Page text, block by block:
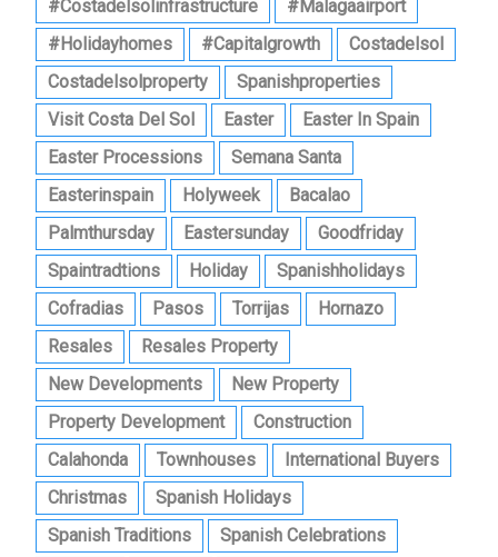
#costadelsolinfrastructure
#malagaairport
#holidayhomes
#capitalgrowth
Costadelsol
Costadelsolproperty
Spanishproperties
Visit Costa Del Sol
Easter
Easter In Spain
Easter Processions
Semana Santa
Easterinspain
Holyweek
Bacalao
Palmthursday
Eastersunday
Goodfriday
Spaintradtions
Holiday
Spanishholidays
Cofradias
Pasos Torrijas
Hornazo
Resales
Resales Property
New Developments
New Property
Property Development
Construction
Calahonda
Townhouses
International Buyers
Christmas
Spanish Holidays
Spanish Traditions
Spanish Celebrations